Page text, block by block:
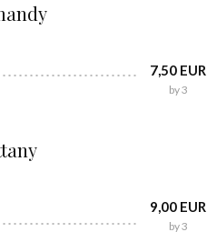
7,50 EUR
by 3
9,00 EUR
by 3